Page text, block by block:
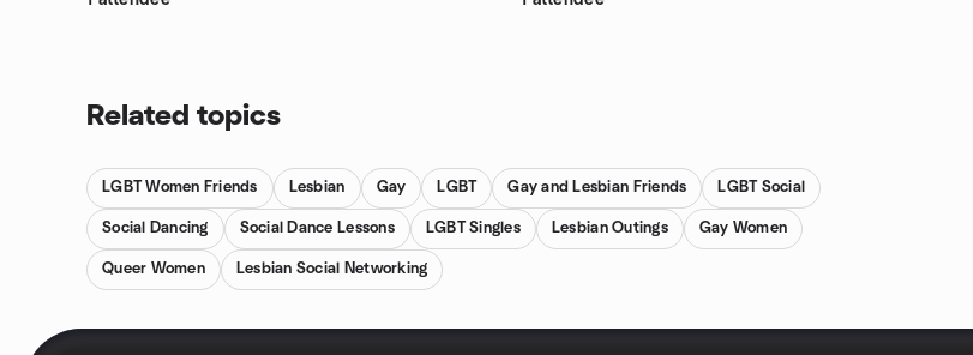
Related topics
LGBT Women Friends Lesbian Gay LGBT Gay and Lesbian Friends LGBT Social
Social Dancing Social Dance Lessons LGBT Singles Lesbian Outings Gay Women
Queer Women Lesbian Social Networking